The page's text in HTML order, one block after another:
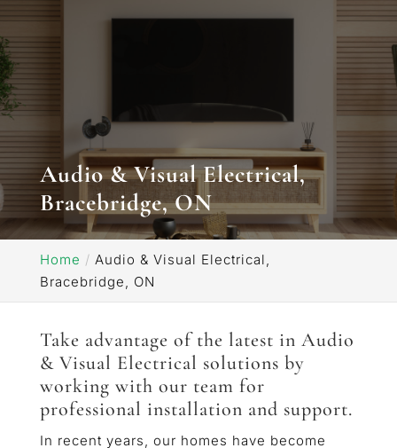
Audio & Visual Electrical,
Bracebridge, ON
Home
Audio & Visual Electrical,
Bracebridge, ON
Take advantage of the latest in Audio
& Visual Electrical solutions by
working with our team for
professional installation and support.
In recent years, our homes have become